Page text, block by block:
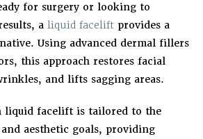
for surgery or looking to
a liquid facelift provides a
Using advanced dermal fillers
this approach restores facial
and lifts sagging areas.
liquid facelift is tailored to the
aesthetic goals, providing